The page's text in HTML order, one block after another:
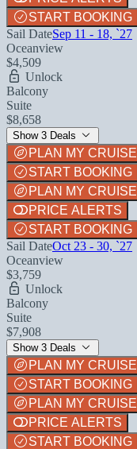
START BOOKING
Sail DateSep 11 - 18, `27
Oceanview
$4,509
Unlock
Balcony
Suite
$8,658
Show 3 Deals
PLAN MY CRUISE
START BOOKING
PLAN MY CRUISE
PRICE ALERTS
START BOOKING
Sail DateOct 23 - 30, `27
Oceanview
$3,759
Unlock
Balcony
Suite
$7,908
Show 3 Deals
PLAN MY CRUISE
START BOOKING
PLAN MY CRUISE
PRICE ALERTS
START BOOKING